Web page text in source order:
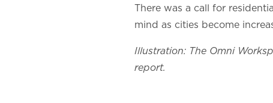
There was a call for
mind as cities become
Illustration: The Omni
report.